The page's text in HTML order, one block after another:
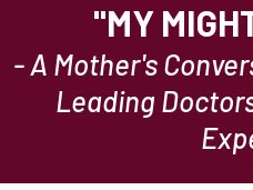
"MY
- A Mother's
Leading